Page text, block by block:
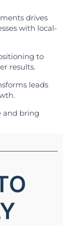
drives
with local-
to
results.
leads
and bring